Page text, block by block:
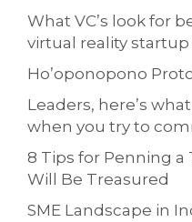
What VC’s look for
virtual reality startup
Ho’oponopono
Leaders, here’s
when you try to
8 Tips for Penning a
Will Be Treasured
SME Landscape in